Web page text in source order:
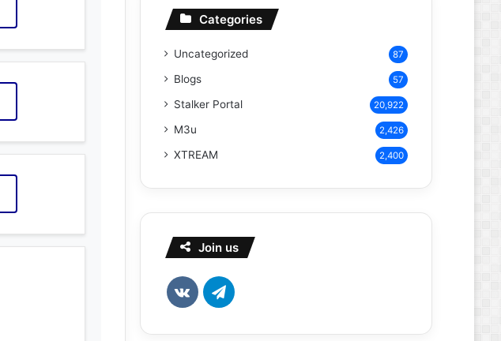
Categories
Uncategorized 87
Blogs 57
Stalker Portal 20,922
M3u 2,426
XTREAM 2,400
Join us
vk.comTelegram